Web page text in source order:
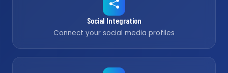
Social Integration
Connect your social media profiles